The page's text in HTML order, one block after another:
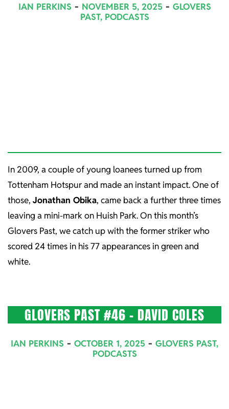
IAN PERKINS NOVEMBER 5, 2025
GLOVERS
PAST, PODCASTS
In 2009, a couple of young loanees turned up from
Tottenham Hotspur and made an instant impact. One of
those, Jonathan Obika, came back a further three times
leaving a mini-mark on Huish Park. On this month’s
Glovers Past, we catch up with the former striker who
scored 24 times in his 77 appearances in green and
white.
GLOVERS PAST #46 – DAVID COLES
10-
IAN PERKINS OCTOBER 1, 2025 GLOVERS PAST,
PODCASTS